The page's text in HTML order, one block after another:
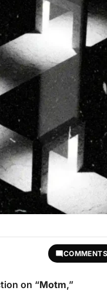
COMMENTS
on “Motm,”